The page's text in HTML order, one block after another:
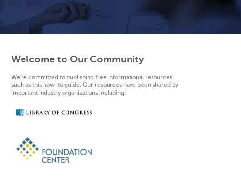
Welcome to Our Community
We're committed to publishing free informational resources
such as this how-to guide. Our resources have been shared by
important industry organizations including: